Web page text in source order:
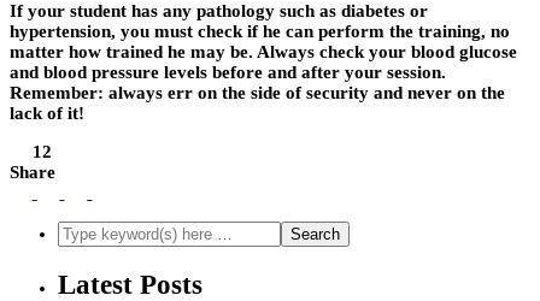
If your student has any pathology such as diabetes or
hypertension, you must check if he can perform the training, no
matter how trained he may be. Always check your blood glucose
and blood pressure levels before and after your session.
Remember: always err on the side of security and never on the
lack of it!
12
Share
Latest Posts